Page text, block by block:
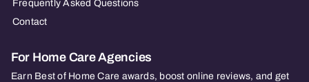
Frequently Asked Questions
Contact
For Home Care Agencies
Earn Best of Home Care awards, boost online reviews, and get